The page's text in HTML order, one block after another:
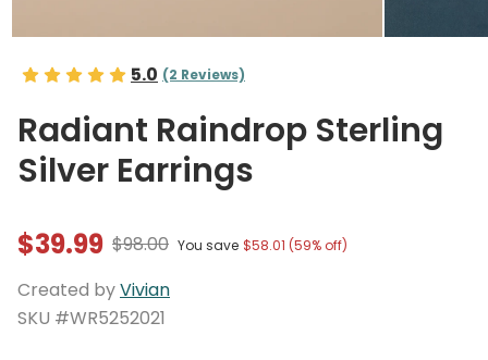
5.0 (2 Reviews)
Radiant Raindrop Sterling
Silver Earrings
$39.99 $98.00 You save $58.01 (59% off)
Created byVivian
SKU #WR5252021